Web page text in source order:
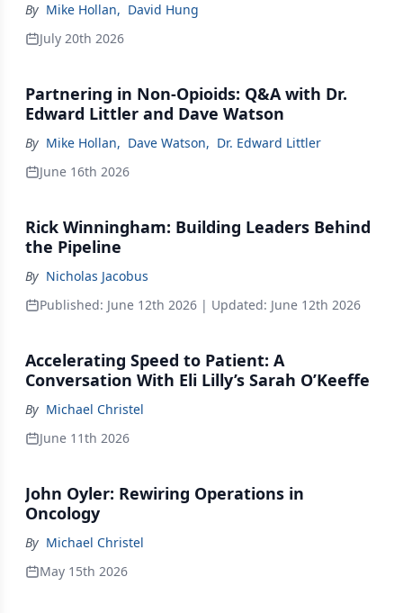
By Mike Hollan, David Hung
July 20th 2026
Partnering in Non-Opioids: Q&A with Dr.
Edward Littler and Dave Watson
By Mike Hollan, Dave Watson, Dr. Edward Littler
June 16th 2026
Rick Winningham: Building Leaders Behind
the Pipeline
By Nicholas Jacobus
Published: June 12th 2026 | Updated: June 12th 2026
Accelerating Speed to Patient: A
Conversation With Eli Lilly’s Sarah O’Keeffe
By Michael Christel
June 11th 2026
John Oyler: Rewiring Operations in
Oncology
By Michael Christel
May 15th 2026